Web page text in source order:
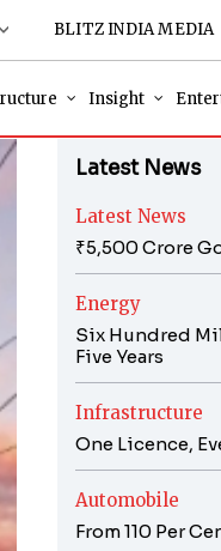
BLITZ INDIA MEDIA
Insight
Latest News
Latest News
₹5,500 Crore
Energy
Six Hundred
Five Years
Infrastructure
One Licence,
Automobile
From 110 Per